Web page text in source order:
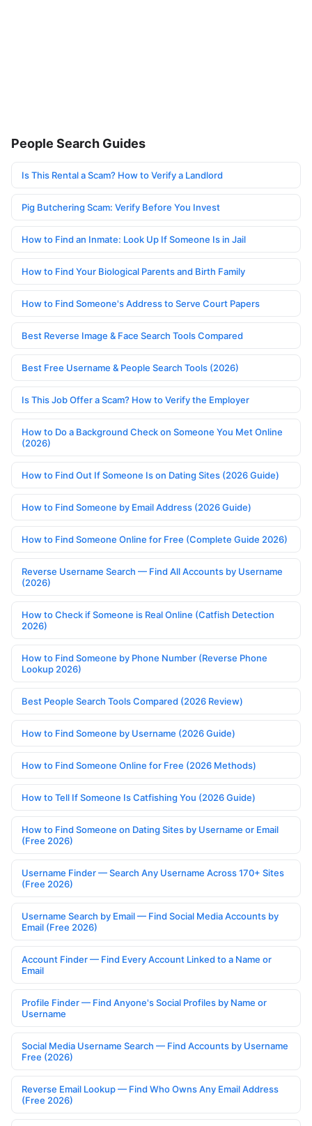
People Search Guides
Is This Rental a Scam? How to Verify a Landlord
Pig Butchering Scam: Verify Before You Invest
How to Find an Inmate: Look Up If Someone Is in Jail
How to Find Your Biological Parents and Birth Family
How to Find Someone's Address to Serve Court Papers
Best Reverse Image & Face Search Tools Compared
Best Free Username & People Search Tools (2026)
Is This Job Offer a Scam? How to Verify the Employer
How to Do a Background Check on Someone You Met Online
(2026)
How to Find Out If Someone Is on Dating Sites (2026 Guide)
How to Find Someone by Email Address (2026 Guide)
How to Find Someone Online for Free (Complete Guide 2026)
Reverse Username Search — Find All Accounts by Username
(2026)
How to Check if Someone is Real Online (Catfish Detection
2026)
How to Find Someone by Phone Number (Reverse Phone
Lookup 2026)
Best People Search Tools Compared (2026 Review)
How to Find Someone by Username (2026 Guide)
How to Find Someone Online for Free (2026 Methods)
How to Tell If Someone Is Catfishing You (2026 Guide)
How to Find Someone on Dating Sites by Username or Email
(Free 2026)
Username Finder — Search Any Username Across 170+ Sites
(Free 2026)
Username Search by Email — Find Social Media Accounts by
Email (Free 2026)
Account Finder — Find Every Account Linked to a Name or
Email
Profile Finder — Find Anyone's Social Profiles by Name or
Username
Social Media Username Search — Find Accounts by Username
Free (2026)
Reverse Email Lookup — Find Who Owns Any Email Address
(Free 2026)